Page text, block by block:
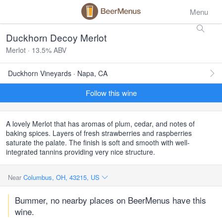
Menu
Duckhorn Decoy Merlot
Merlot · 13.5% ABV
Duckhorn Vineyards · Napa, CA
Follow this wine
A lovely Merlot that has aromas of plum, cedar, and notes of
baking spices. Layers of fresh strawberries and raspberries
saturate the palate. The finish is soft and smooth with well-
integrated tannins providing very nice structure.
Near Columbus, OH, 43215, US
Bummer, no nearby places on BeerMenus have this
wine.